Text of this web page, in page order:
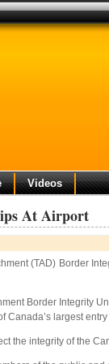
Videos
At Airport
(TAD) Border
Border Integrity
largest
the integrity of the